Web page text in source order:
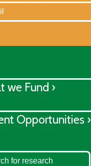
we Fund ›
Opportunities ›